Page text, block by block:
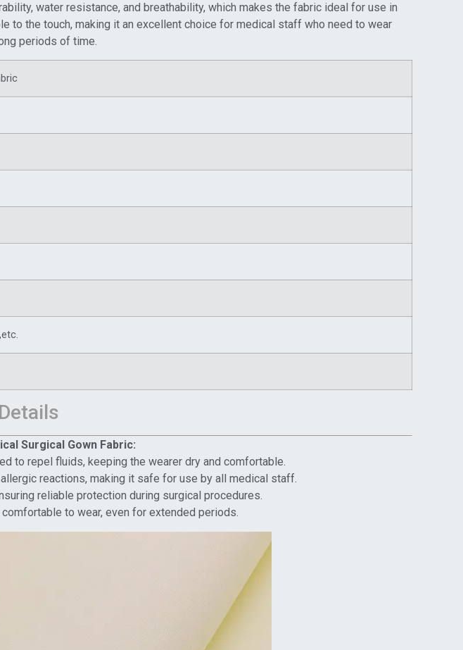
water resistance, and breathability, which makes the fabric ideal for use in
to the touch, making it an excellent choice for medical staff who need to wear
periods of time.
Surgical Gown Fabric:
to repel fluids, keeping the wearer dry and comfortable.
reactions, making it safe for use by all medical staff.
reliable protection during surgical procedures.
to wear, even for extended periods.